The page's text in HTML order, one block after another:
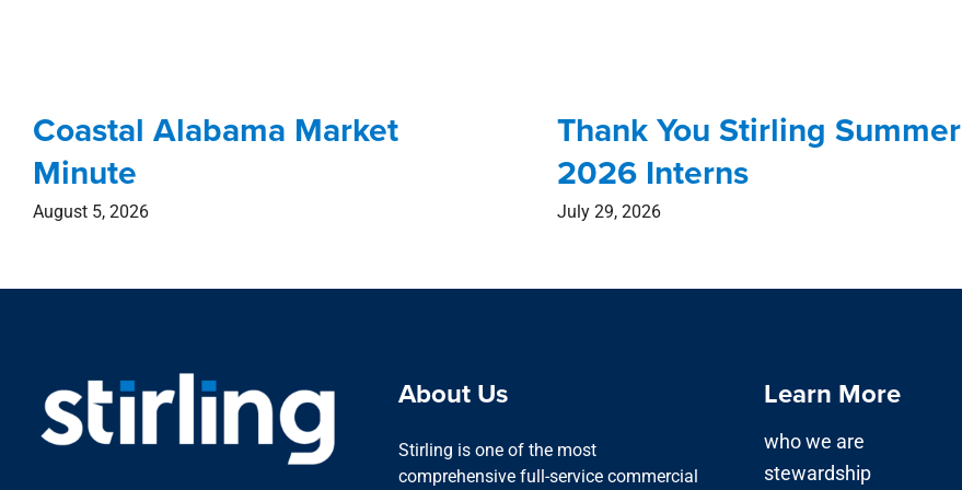
Coastal Alabama Market
Minute
August 5, 2026
Thank You Stirling Summer
2026 Interns
July 29, 2026
About Us
Stirling is one of the most
comprehensive full-service commercial
Learn More
who we are
stewardship